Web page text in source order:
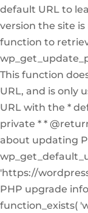
default URL to
version the site
function to
This function
URL, and is only
URL with the *
private * *
about updating
'https://
PHP upgrade
function_exists(